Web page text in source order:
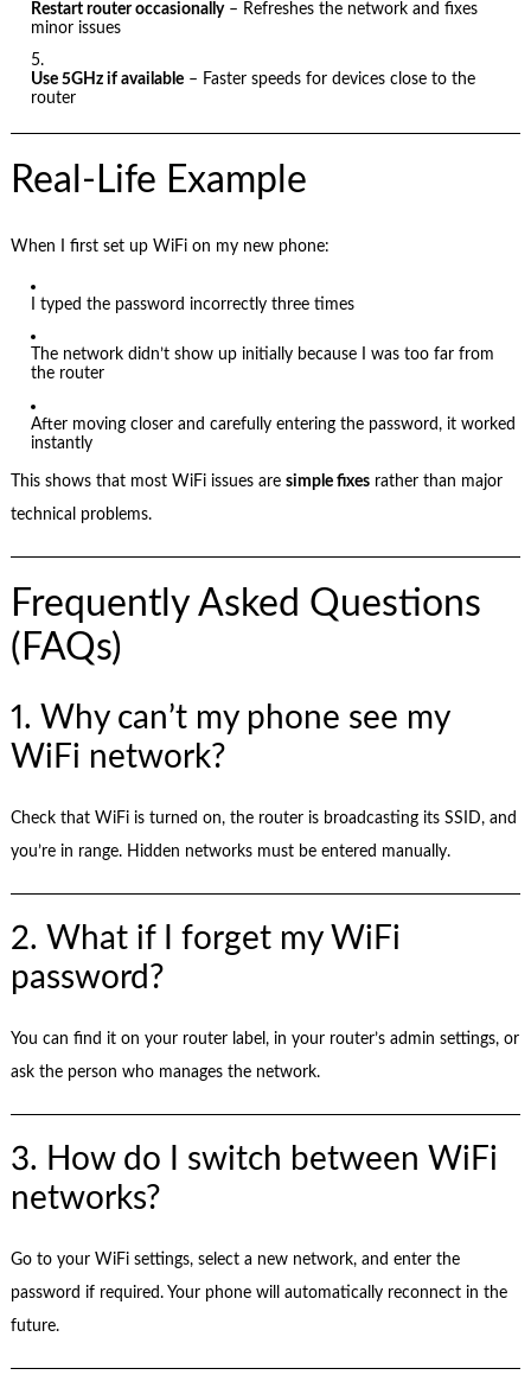
Restart router occasionally– Refreshes the network and fixes
minor issues
Use 5GHz if available – Faster speeds for devices close to the
router
Real-Life Example
When I first set up WiFi on my new phone:
I typed the password incorrectly three times
The network didn’t show up initially because I was too far from
the router
After moving closer and carefully entering the password, it worked
instantly
This shows that most WiFi issues are simple fixesrather than major
technical problems.
Frequently Asked Questions
(FAQs)
1. Why can’t my phone see my
WiFi network?
Check that WiFi is turned on, the router is broadcasting its SSID, and
you’re in range. Hidden networks must be entered manually.
2. What if I forget my WiFi
password?
You can find it on your router label, in your router’s admin settings, or
ask the person who manages the network.
3. How do I switch between WiFi
networks?
Go to your WiFi settings, select a new network, and enter the
password if required. Your phone will automatically reconnect in the
future.